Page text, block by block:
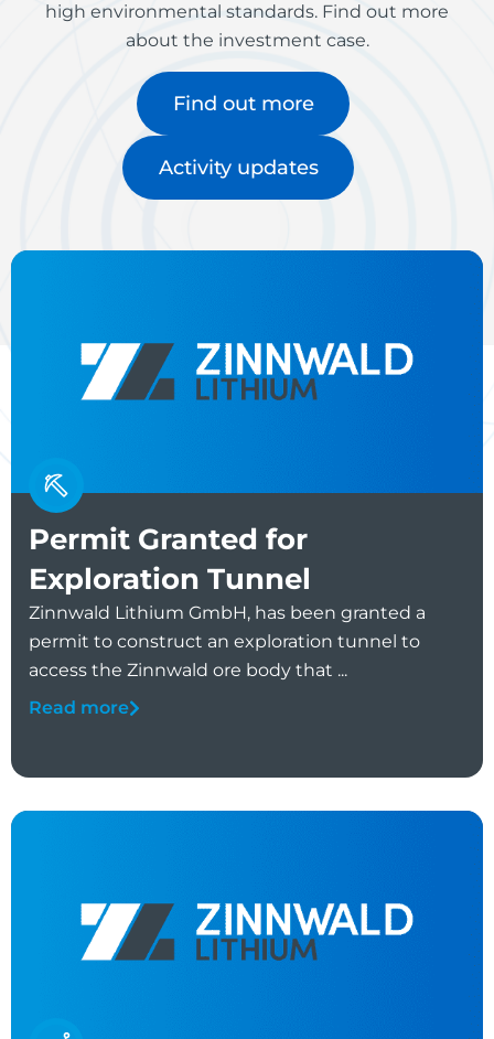
high environmental standards. Find out more
about the investment case.
Find out more
Activity updates
Permit Granted for
Exploration Tunnel
Zinnwald Lithium GmbH, has been granted a
permit to construct an exploration tunnel to
access the Zinnwald ore body that ...
Read more